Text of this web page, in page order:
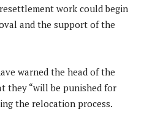
work could begin
and the support of the
warned the head of the
they “will be punished for
the relocation process.